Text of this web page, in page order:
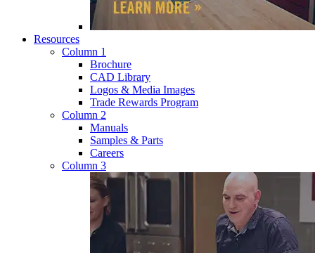
Resources
Column 1
Brochure
CAD Library
Logos & Media Images
Trade Rewards Program
Column 2
Manuals
Samples & Parts
Careers
Column 3